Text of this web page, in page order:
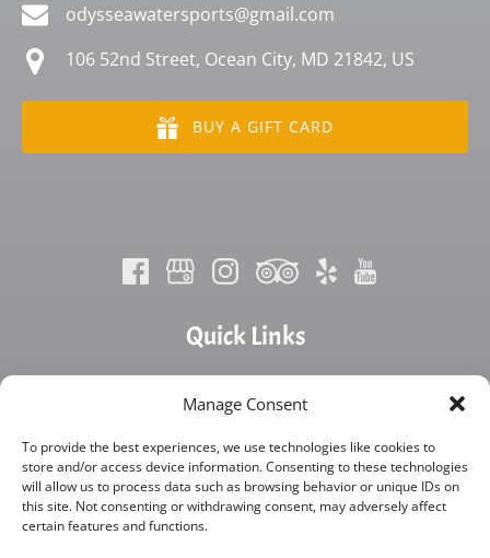
Manage Consent
To provide the best experiences, we use technologies like cookies to
store and/or access device information. Consenting to these technologies
will allow us to process data such as browsing behavior or unique IDs on
this site. Not consenting or withdrawing consent, may adversely affect
certain features and functions.
odysseawatersports@gmail.com
106 52nd Street, Ocean City, MD 21842, US
BUY A GIFT CARD
Quick Links
FAQ
Blog
About Us
Contact Us